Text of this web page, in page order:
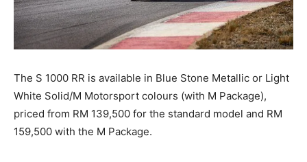
The S 1000 RR is available in Blue Stone Metallic or Light
White Solid/M Motorsport colours (with M Package),
priced from RM 139,500 for the standard model and RM
159,500 with the M Package.